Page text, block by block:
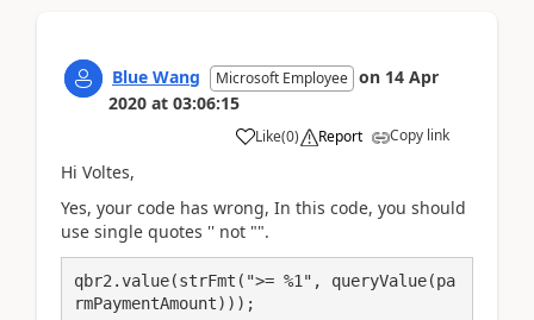
Blue Wang Microsoft Employee on 14 Apr
2020 at 03:06:15
Like(0) Report Copy link
Hi Voltes,
Yes, your code has wrong, In this code, you should
use single quotes '' not "".
qbr2.value(strFmt(">= %1", queryValue(pa
rmPaymentAmount)));